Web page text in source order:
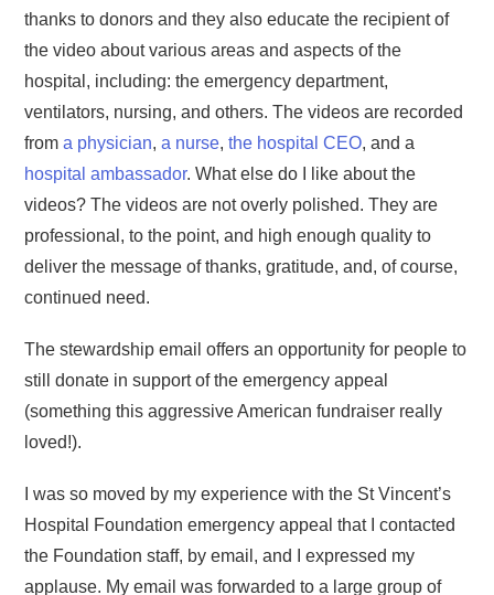
thanks to donors and they also educate the recipient of
the video about various areas and aspects of the
hospital, including: the emergency department,
ventilators, nursing, and others. The videos are recorded
froma physician, a nurse,the hospital CEO, and a
hospital ambassador. What else do I like about the
videos? The videos are not overly polished. They are
professional, to the point, and high enough quality to
deliver the message of thanks, gratitude, and, of course,
continued need.
The stewardship email offers an opportunity for people to
still donate in support of the emergency appeal
(something this aggressive American fundraiser really
loved!).
I was so moved by my experience with the St Vincent’s
Hospital Foundation emergency appeal that I contacted
the Foundation staff, by email, and I expressed my
applause. My email was forwarded to a large group of